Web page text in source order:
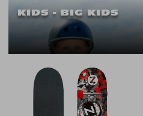
KIDS - BIG KIDS